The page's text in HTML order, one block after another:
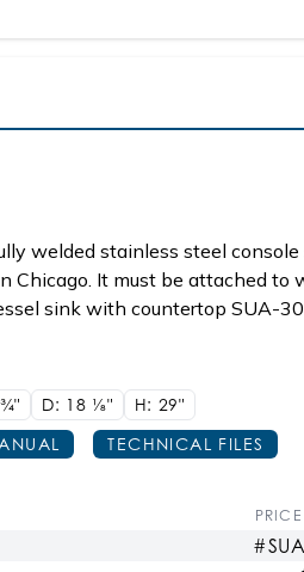
welded stainless steel
Chicago. It must be attached to
sink with countertop SUA-
3/4" D: 18 1/8"
H: 29"
TECHNICAL FILES